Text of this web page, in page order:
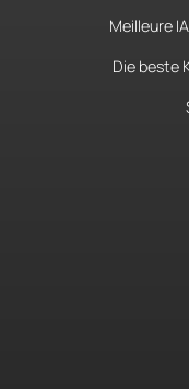
Meilleure
Die beste